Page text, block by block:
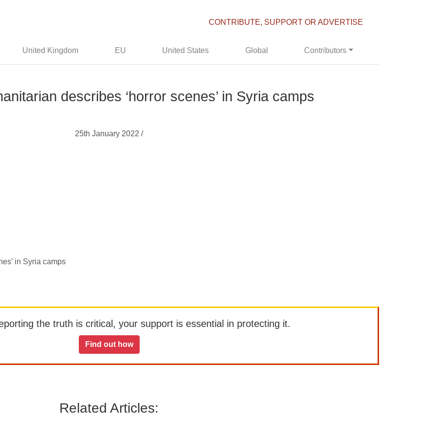
CONTRIBUTE, SUPPORT OR ADVERTISE
United Kingdom EU United States Global Contributors
describes ‘horror scenes’ in Syria camps
25th January 2022 /
in Syria camps
the truth is critical, your support is essential in protecting it.
Find out how
Related Articles: